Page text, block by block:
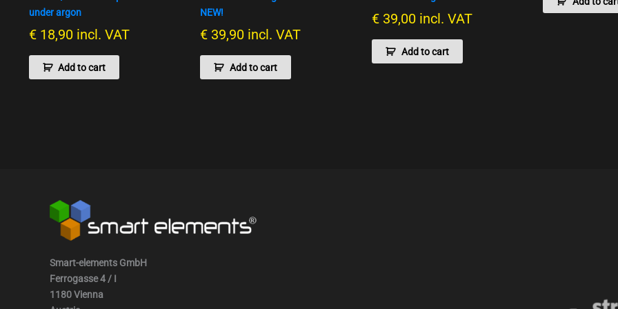
under argon
€18,90 incl. VAT
Add to cart
NEW!
€ 39,90 incl. VAT
Add to cart
€39,00 incl. VAT
Add to cart
Smart-elements GmbH
Ferrogasse 4 / I
1180 Vienna